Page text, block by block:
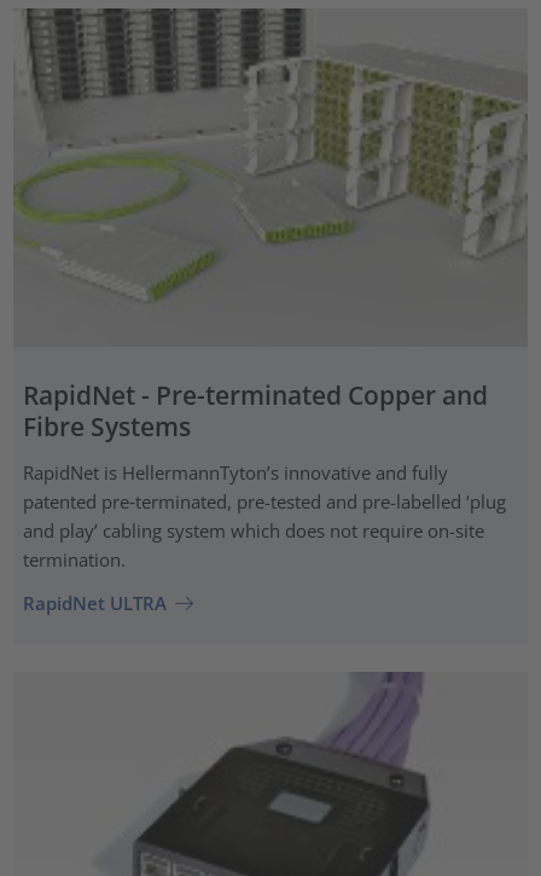
RapidNet - Pre-terminated Copper and
Fibre Systems
RapidNet is HellermannTyton’s innovative and fully
patented pre‑terminated, pre-tested and pre-labelled ‘plug
and play’ cabling system which does not require on-site
termination.
RapidNet ULTRA